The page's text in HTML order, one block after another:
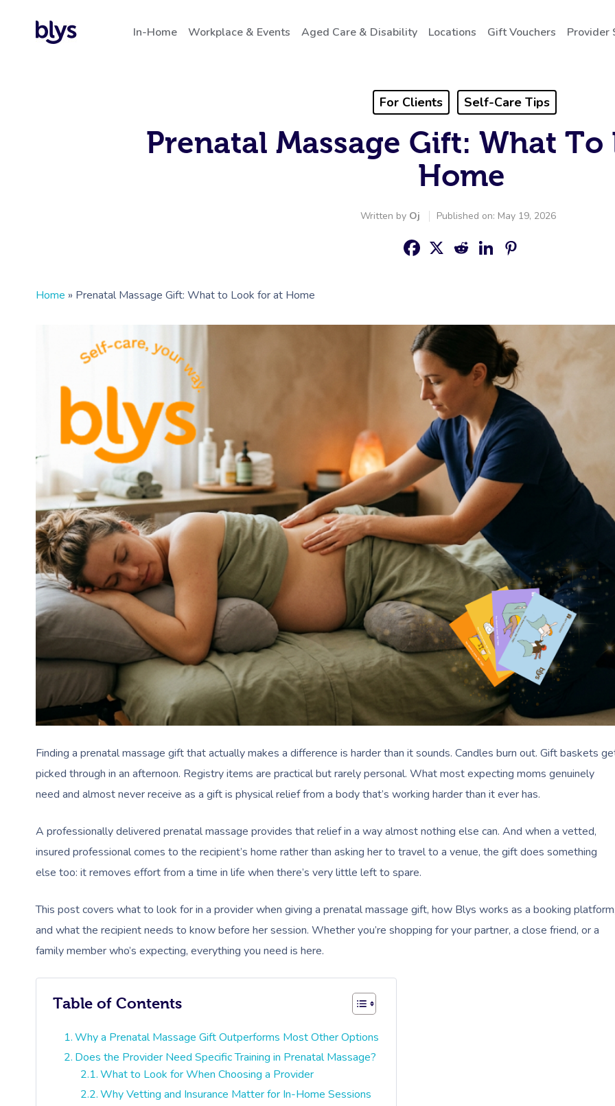
In-Home Workplace & Events Aged Care & Disability Locations Gift Vouchers Provider
For Clients Self-Care Tips
Prenatal Massage Gift: What To
Home
Written by Oj Published on: May 19, 2026
Home » Prenatal Massage Gift: What to Look for at Home
Finding a prenatal massage gift that actually makes a difference is harder than it sounds. Candles burn out. Gift baskets
picked through in an afternoon. Registry items are practical but rarely personal. What most expecting moms genuinely
need and almost never receive as a gift is physical relief from a body that’s working harder than it ever has.
A professionally delivered prenatal massage provides that relief in a way almost nothing else can. And when a vetted,
insured professional comes to the recipient’s home rather than asking her to travel to a venue, the gift does something
else too: it removes effort from a time in life when there’s very little left to spare.
This post covers what to look for in a provider when giving a prenatal massage gift, how Blys works as a booking
and what the recipient needs to know before her session. Whether you’re shopping for your partner, a close friend, or a
family member who’s expecting, everything you need is here.
Table of Contents
Why a Prenatal Massage Gift Outperforms Most Other Options
Does the Provider Need Specific Training in Prenatal Massage?
What to Look for When Choosing a Provider
Why Vetting and Insurance Matter for In-Home Sessions